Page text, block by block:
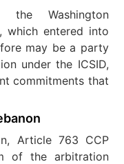
Washington
which entered into
may be a party
under the ICSID,
commitments that
Article 763 CCP
of the arbitration